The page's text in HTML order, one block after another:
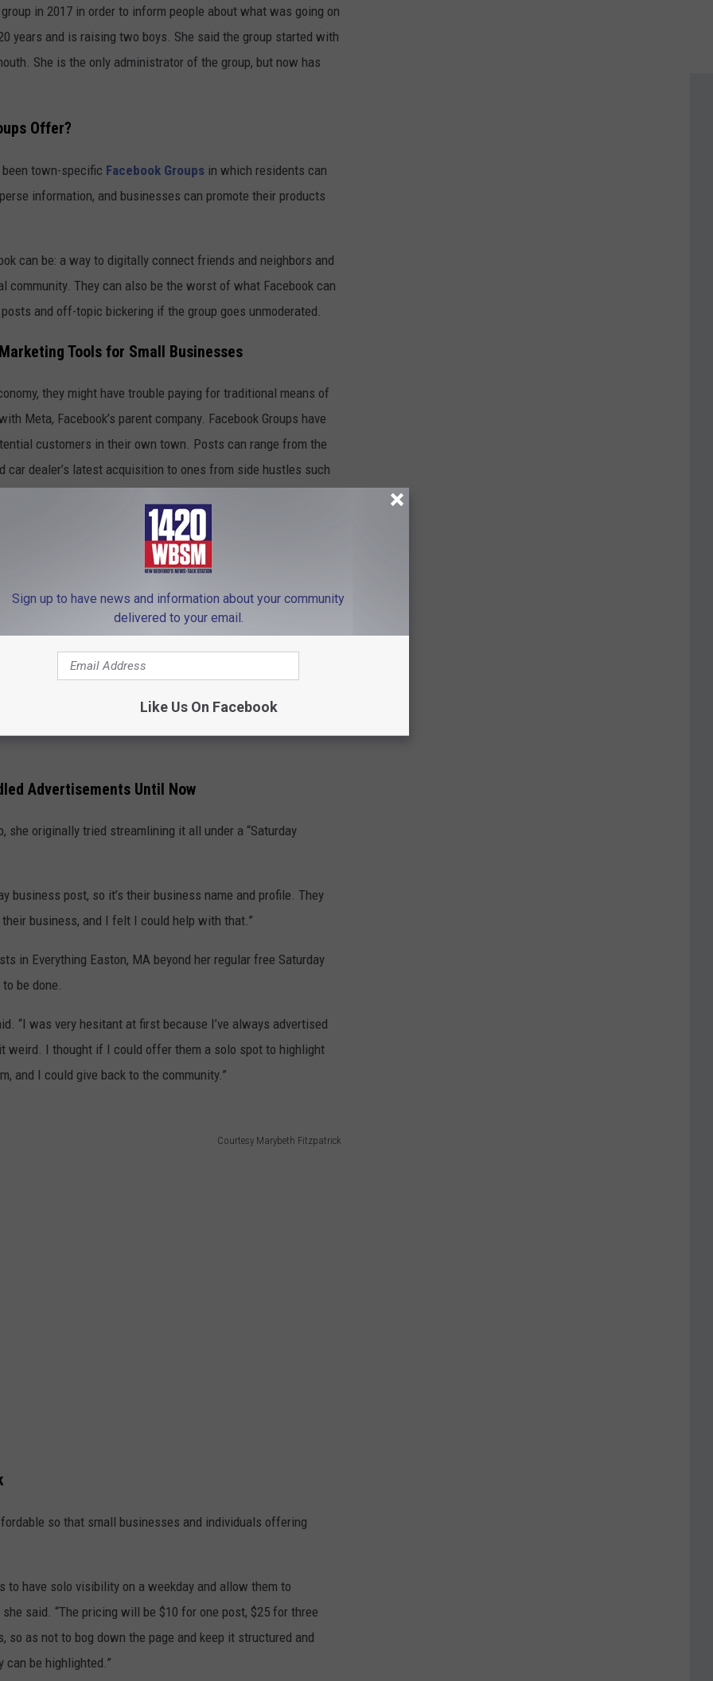
in 2017 in order to inform people about what was going on
years and is raising two boys. She said the group started with
She is the only administrator of the group, but now has
Offer?
been town-specific Facebook Groups in which residents can
information, and businesses can promote their products
can be: a way to digitally connect friends and neighbors and
community. They can also be the worst of what Facebook can
and off-topic bickering if the group goes unmoderated.
Tools for Small Businesses
they might have trouble paying for traditional means of
Meta, Facebook’s parent company. Facebook Groups have
customers in their own town. Posts can range from the
dealer’s latest acquisition to ones from side hustles such
rides.
real estate, restaurants, landscaping, every type you
Imps' Sign
had in the past, or spotlighted or shouted them out, they’ve
a business owner and we just closed our business,
year. It had been in business since 1894 at the same
what it’s like to own a business and how important
Advertisements Until Now
she originally tried streamlining it all under a “Saturday
business post, so it’s their business name and profile. They
business, and I felt I could help with that.”
in Everything Easton, MA beyond her regular free Saturday
be done.
“I was very hesitant at first because I’ve always advertised
weird. I thought if I could offer them a solo spot to highlight
and I could give back to the community.”
Courtesy Marybeth Fitzpatrick
so that small businesses and individuals offering
to have solo visibility on a weekday and allow them to
said. “The pricing will be $10 for one post, $25 for three
so as not to bog down the page and keep it structured and
can be highlighted.”
Sign up to have news and information about your community
delivered to your email.
Like Us On Facebook